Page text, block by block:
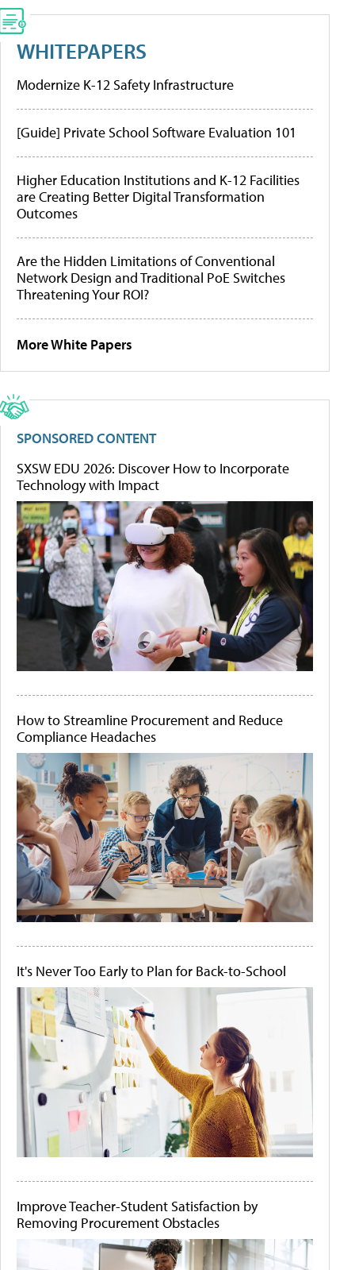
WHITEPAPERS
Modernize K-12 Safety Infrastructure
[Guide] Private School Software Evaluation 101
Higher Education Institutions and K-12 Facilities
are Creating Better Digital Transformation
Outcomes
Are the Hidden Limitations of Conventional
Network Design and Traditional PoE Switches
Threatening Your ROI?
More White Papers
SPONSORED CONTENT
SXSW EDU 2026: Discover How to Incorporate
Technology with Impact
How to Streamline Procurement and Reduce
Compliance Headaches
It's Never Too Early to Plan for Back-to-School
Improve Teacher-Student Satisfaction by
Removing Procurement Obstacles